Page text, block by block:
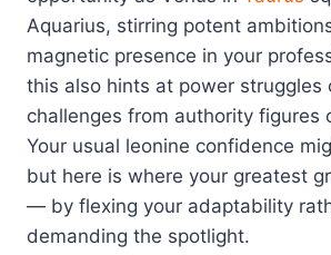
Aquarius, stirring potent
magnetic presence in your
this also hints at power struggles
challenges from authority figures
Your usual leonine confidence
but here is where your greatest
— by flexing your adaptability
demanding the spotlight.